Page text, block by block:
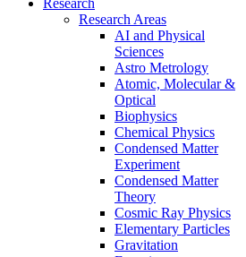
Research Areas
AI and Physical
Sciences
Astro Metrology
Atomic, Molecular &
Optical
Biophysics
Chemical Physics
Condensed Matter
Experiment
Condensed Matter
Theory
Cosmic Ray Physics
Elementary Particles
Gravitation